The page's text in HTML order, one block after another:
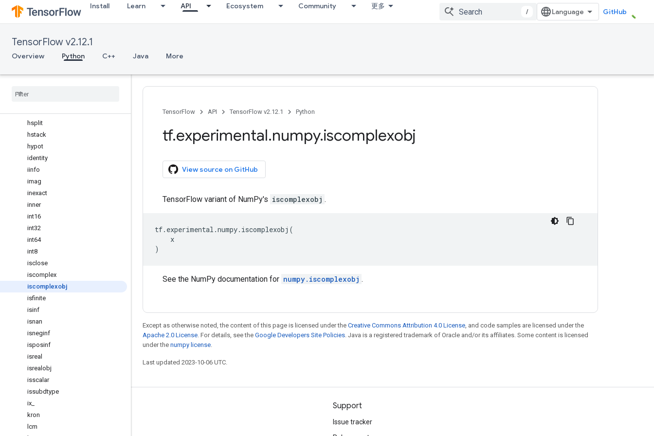
Install Learn API Ecosystem Community 更多
/ GitHub
TensorFlow v2.12.1
Overview Python C++ Java More
float_power
floor
full
full_like
geomspace
hsplit
hstack
hypot
identity
iinfo
imag
inexact
inner
int16
int32
int64
int8
isclose
iscomplex
iscomplexobj
isfinite
isinf
isnan
isneginf
isposinf
isreal
isrealobj
isscalar
issubdtype
ix
kron
lcm
TensorFlow API TensorFlow v2.12.1 Python
tf.experimental.numpy.iscomplexobj
View source on GitHub
TensorFlow variant of NumPy's iscomplexobj .
tf. experimental .numpy. iscomplexobj (
x
)
See the NumPy documentation for numpy.iscomplexobj .
Except as otherwise noted, the content of this page is licensed under the Creative Commons Attribution 4.0 License, and code samples are licensed under the
Apache 2.0 License. For details, see the Google Developers Site Policies. Java is a registered trademark of Oracle and/or its affiliates. Some content is licensed
under the numpy license.
Last updated 2023-10-06 UTC.
Stay connected Support
Issue tracker